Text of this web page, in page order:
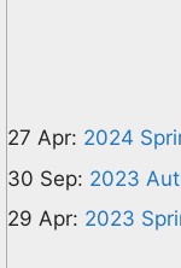
27 Apr: 2024
30 Sep: 2023
29 Apr: 2023